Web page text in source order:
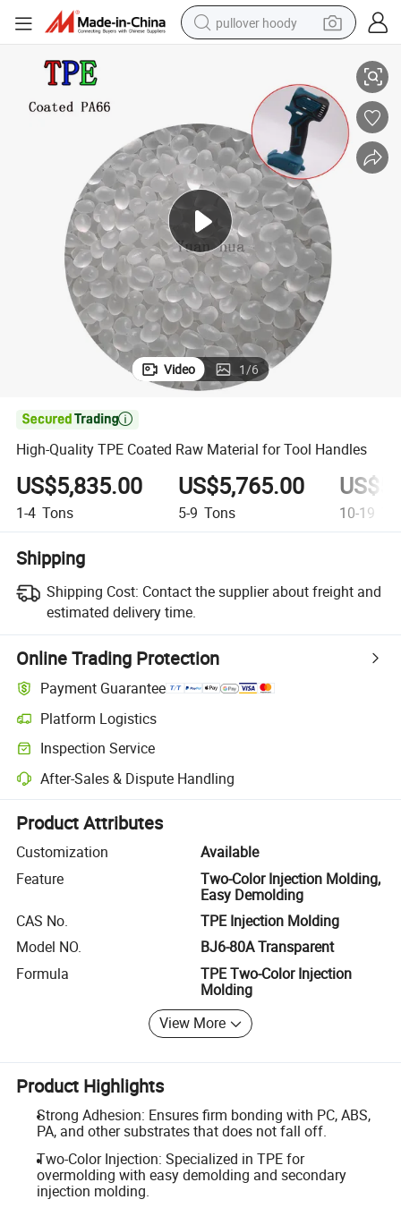
pullover hoody
electric car
container house
earbud
weight loss capsule
powder
Video 1/6

High-Quality TPE Coated Raw Material for Tool Handles
US$5,835.00
1-4 Tons
US$5,765.00
5-9 Tons 10-19
Shipping
Shipping Cost: Contact the supplier about freight and
estimated delivery time.
Online Trading Protection
Payment Guarantee
Platform Logistics
Clearer shipment tracking with platform-supported logistics.
Inspection Service
Optional pre-shipment inspection for quality and quantity checks.
After-Sales & Dispute Handling
Platform-assisted dispute resolution, including refunds or returns
Product Attributes
Customization
Available
Feature
Two-Color Injection Molding,
Easy Demolding
CAS No.
TPE Injection Molding
Model NO.
BJ6-80A Transparent
Formula
TPE Two-Color Injection
Molding
View More
Product Highlights
Strong Adhesion: Ensures firm bonding with PC, ABS,
PA, and other substrates that does not fall off.
Two-Color Injection: Specialized in TPE for
overmolding with easy demolding and secondary
injection molding.